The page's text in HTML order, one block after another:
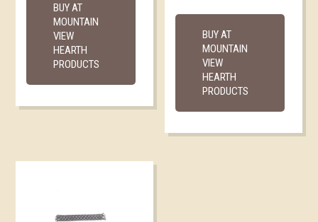
BUY AT
MOUNTAIN
VIEW
HEARTH
PRODUCTS
BUY AT
MOUNTAIN
VIEW
HEARTH
PRODUCTS